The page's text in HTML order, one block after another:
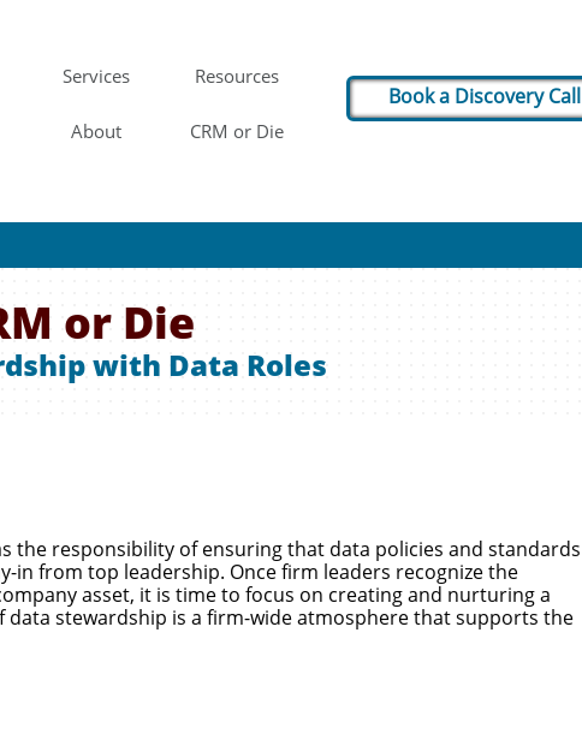
Services Resources
About CRM or Die
Book a Discovery Call
or Die
with Data Roles
the responsibility of ensuring that data policies and standards
from top leadership. Once firm leaders recognize the
asset, it is time to focus on creating and nurturing a
stewardship is a firm-wide atmosphere that supports the